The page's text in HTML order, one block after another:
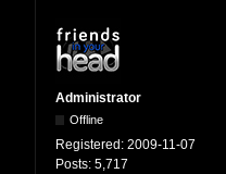
Administrator
Offline
Registered: 2009-11-07
Posts: 5,717